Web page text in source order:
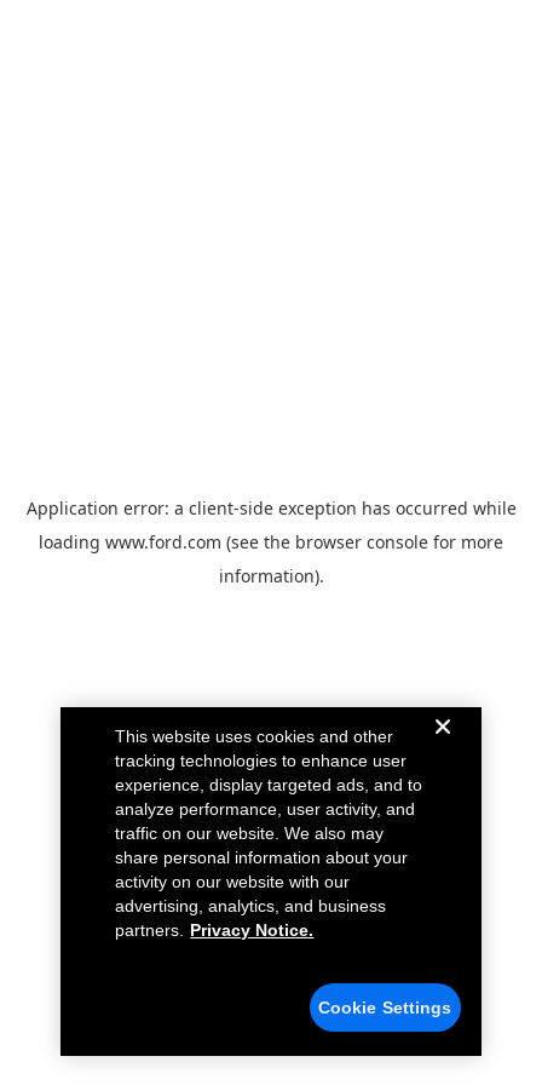
Application error: a client-side exception has occurred while
loading www.ford.com (see the browser console for more
information).
This website uses cookies and other
tracking technologies to enhance user
experience, display targeted ads, and to
analyze performance, user activity, and
traffic on our website. We also may
share personal information about your
activity on our website with our
advertising, analytics, and business
partners.
Privacy Notice.
Cookie Settings